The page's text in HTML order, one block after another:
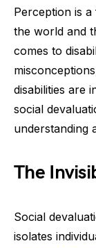
Perception is
the world and
comes to
disabilities are
social
understanding
The
Social
isolates